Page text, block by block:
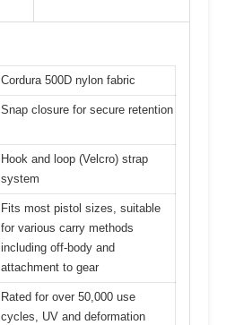
Cordura 500D nylon fabric
Snap closure for secure retention
Hook and loop (Velcro) strap
system
Fits most pistol sizes, suitable
for various carry methods
including off-body and
attachment to gear
Rated for over 50,000 use
cycles, UV and deformation